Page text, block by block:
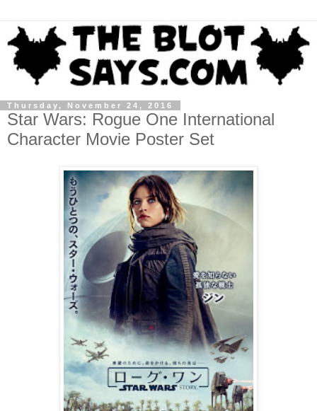
Thursday, November 24, 2016
Star Wars: Rogue One International
Character Movie Poster Set